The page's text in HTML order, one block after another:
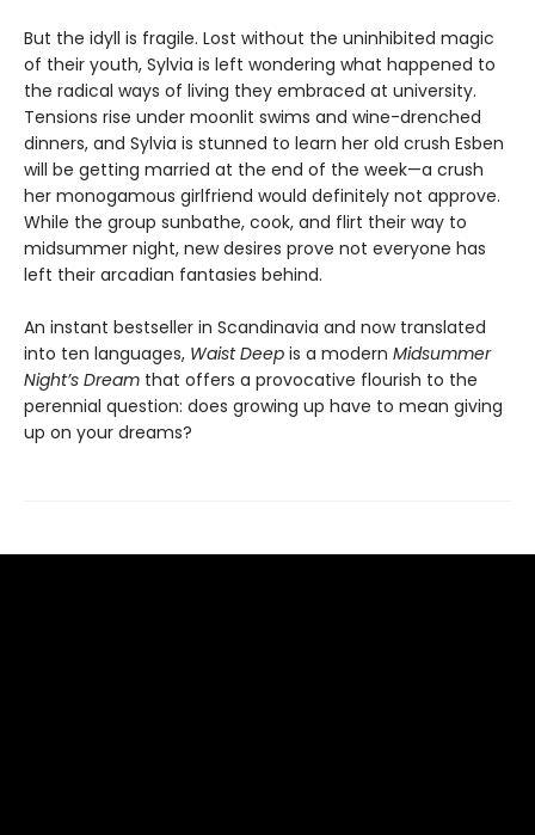
But the idyll is fragile. Lost without the uninhibited magic
of their youth, Sylvia is left wondering what happened to
the radical ways of living they embraced at university.
Tensions rise under moonlit swims and wine-drenched
dinners, and Sylvia is stunned to learn her old crush Esben
will be getting married at the end of the week—a crush
her monogamous girlfriend would definitely not approve.
While the group sunbathe, cook, and flirt their way to
midsummer night, new desires prove not everyone has
left their arcadian fantasies behind.
An instant bestseller in Scandinavia and now translated
into ten languages, Waist Deep is a modern Midsummer
Night’s Dream that offers a provocative flourish to the
perennial question: does growing up have to mean giving
up on your dreams?